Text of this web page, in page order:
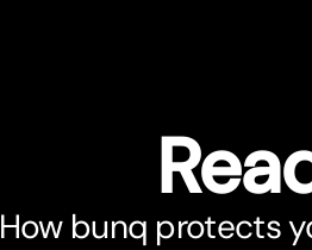
How bunq protects